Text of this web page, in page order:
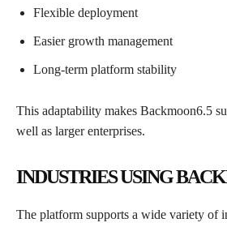
Flexible deployment
Easier growth management
Long-term platform stability
This adaptability makes Backmoon6.5
well as larger enterprises.
INDUSTRIES USING
The platform supports a wide variety of